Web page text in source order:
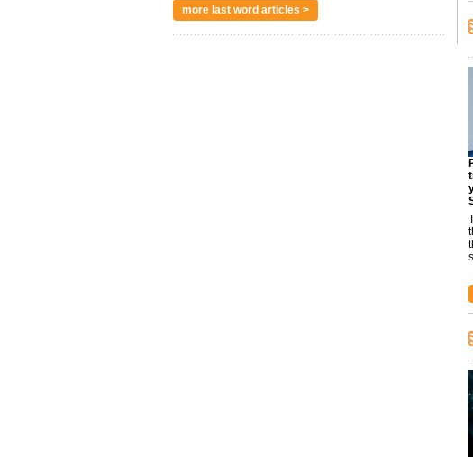
more last word articles >